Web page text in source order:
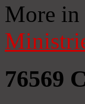
More in
76569